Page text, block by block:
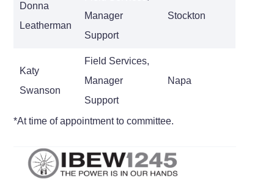
Donna
Leatherman
Manager
Support
Stockton
Katy
Swanson
Field Services,
Manager
Support
Napa
*At time of appointment to committee.